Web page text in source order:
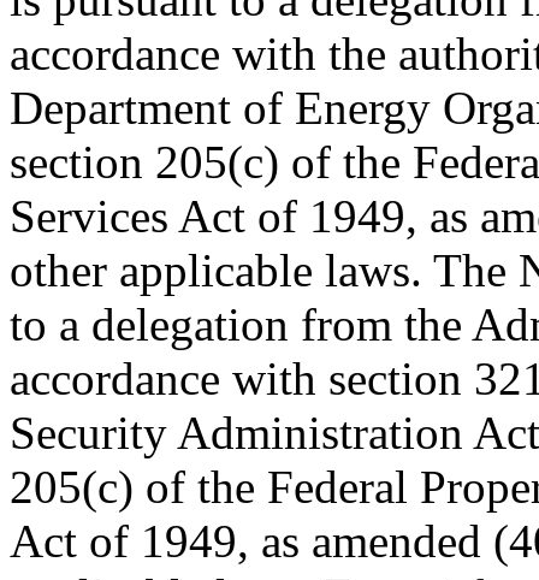
accordance with the
Department of Energy
section 205(c) of the
Services Act of 1949, as
other applicable laws. The
to a delegation from the
accordance with section
Security Administration
205(c) of the Federal
Act of 1949, as amended